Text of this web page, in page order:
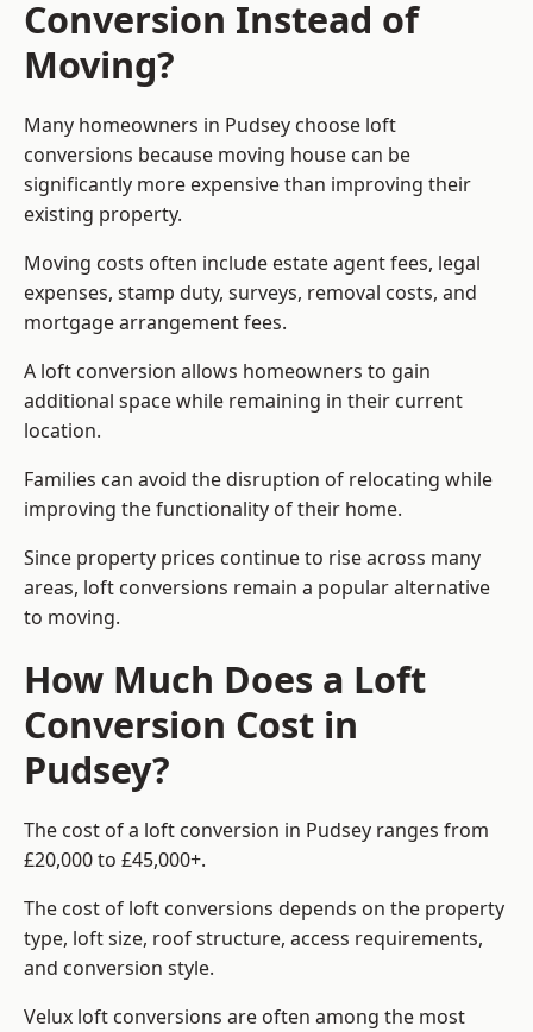
Conversion Instead of
Moving?
Many homeowners in Pudsey choose loft
conversions because moving house can be
significantly more expensive than improving their
existing property.
Moving costs often include estate agent fees, legal
expenses, stamp duty, surveys, removal costs, and
mortgage arrangement fees.
A loft conversion allows homeowners to gain
additional space while remaining in their current
location.
Families can avoid the disruption of relocating while
improving the functionality of their home.
Since property prices continue to rise across many
areas, loft conversions remain a popular alternative
to moving.
How Much Does a Loft
Conversion Cost in
Pudsey?
The cost of a loft conversion in Pudsey ranges from
£20,000 to £45,000+.
The cost of loft conversions depends on the property
type, loft size, roof structure, access requirements,
and conversion style.
Velux loft conversions are often among the most